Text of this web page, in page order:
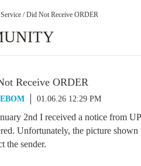
/ Did Not Receive ORDER
Receive ORDER
01.06.26 12:29 PM
2nd I received a notice from
Unfortunately, the picture
the sender.